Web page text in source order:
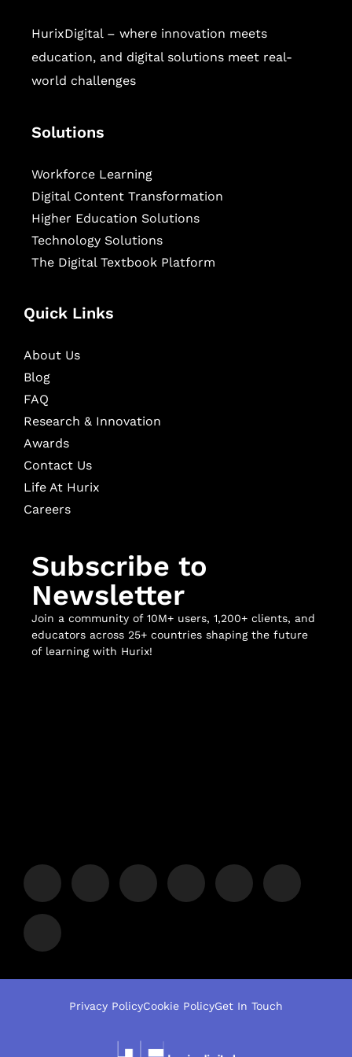
HurixDigital – where innovation meets
education, and digital solutions meet real-
world challenges
Solutions
Workforce Learning
Digital Content Transformation
Higher Education Solutions
Technology Solutions
The Digital Textbook Platform
Quick Links
About Us
Blog
FAQ
Research & Innovation
Awards
Contact Us
Life At Hurix
Careers
Subscribe to
Newsletter
Join a community of 10M+ users, 1,200+ clients, and
educators across 25+ countries shaping the future
of learning with Hurix!
Privacy PolicyCookie PolicyGet In Touch